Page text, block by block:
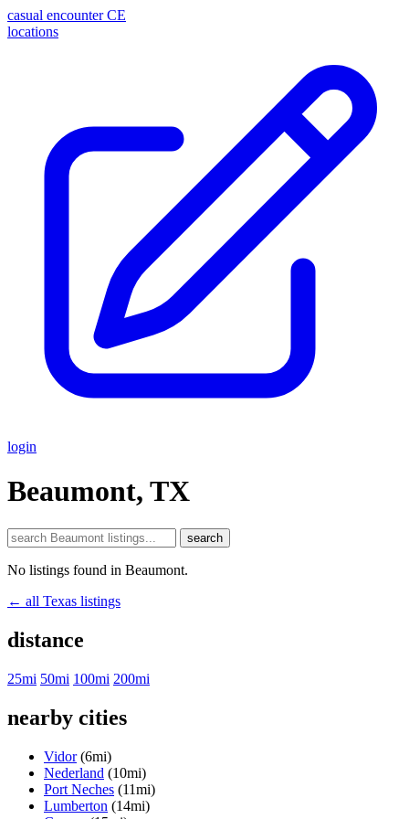
casual encounter CE
locations
login
Beaumont, TX
search
No listings found in Beaumont.
← all Texas listings
distance
25mi 50mi 100mi 200mi
nearby cities
Vidor (6mi)
Nederland (10mi)
Port Neches (11mi)
Lumberton (14mi)